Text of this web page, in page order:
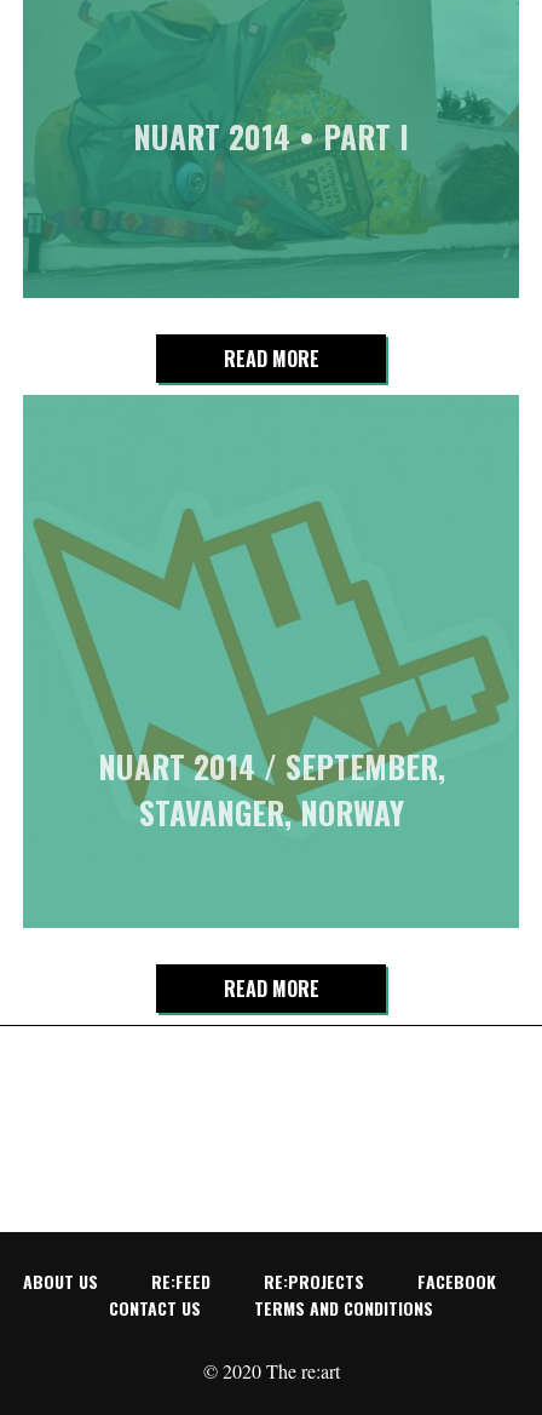
NUART 2014 • PART I
READ MORE
NUART 2014 / SEPTEMBER,
STAVANGER, NORWAY
READ MORE
ABOUT US RE:FEED RE:PROJECTS
FACEBOOK
CONTACT US
TERMS AND CONDITIONS
© 2020 The re:art